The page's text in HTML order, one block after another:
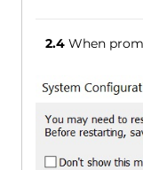
2.4 When